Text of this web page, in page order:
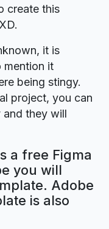
create this
it is
mention it
being stingy.
project, you can
and they will
a free Figma
you will
Adobe
is also